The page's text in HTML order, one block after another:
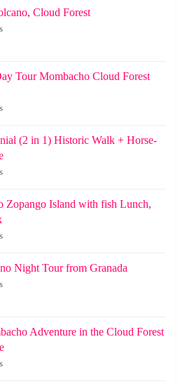
Cloud Forest
Tour Mombacho Cloud Forest
(2 in 1) Historic Walk + Horse-
Zopango Island with fish Lunch,
Night Tour from Granada
Adventure in the Cloud Forest